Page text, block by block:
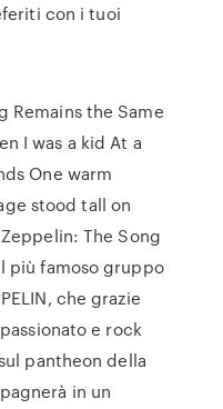
con i tuoi
Remains the Same
I was a kid At a
One warm
stood tall on
The Song
più famoso gruppo
che grazie
e rock
pantheon della
in un